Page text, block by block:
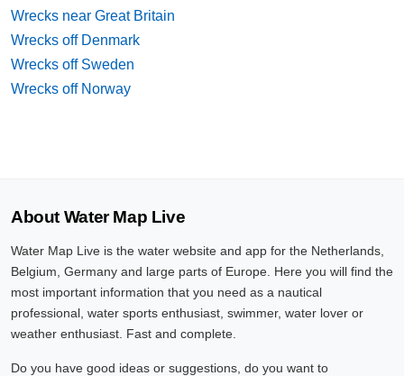
Wrecks near Great Britain
Wrecks off Denmark
Wrecks off Sweden
Wrecks off Norway
About Water Map Live
Water Map Live is the water website and app for the Netherlands,
Belgium, Germany and large parts of Europe. Here you will find the
most important information that you need as a nautical
professional, water sports enthusiast, swimmer, water lover or
weather enthusiast. Fast and complete.
Do you have good ideas or suggestions, do you want to